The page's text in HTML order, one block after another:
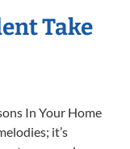
Take
In Your Home
it’s